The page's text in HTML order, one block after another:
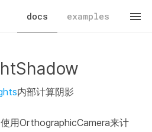
docs examples